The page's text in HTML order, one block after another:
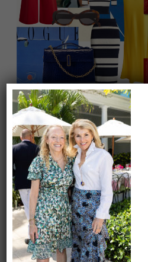
On our packing list this summer
1